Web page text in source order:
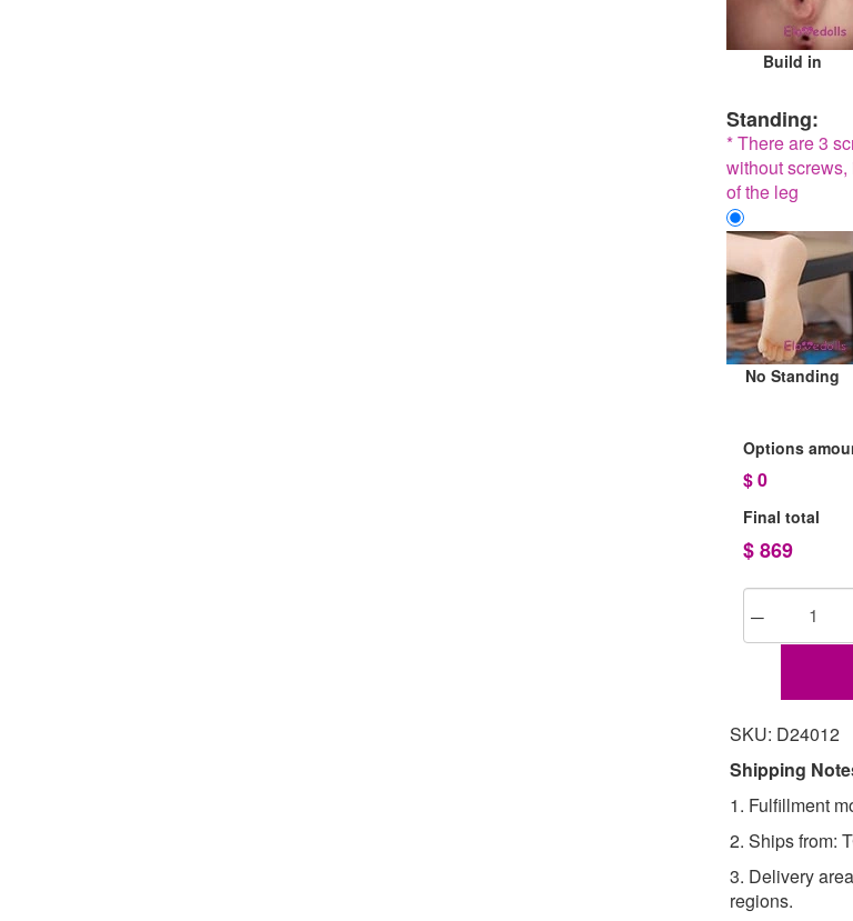
Build in
Standing:
* There are 3
without
of the leg
No Standing
Options
$0
Final total
$869
SKU: D24012
Shipping
1. Fulfillment
2. Ships from:
3. Delivery
regions.